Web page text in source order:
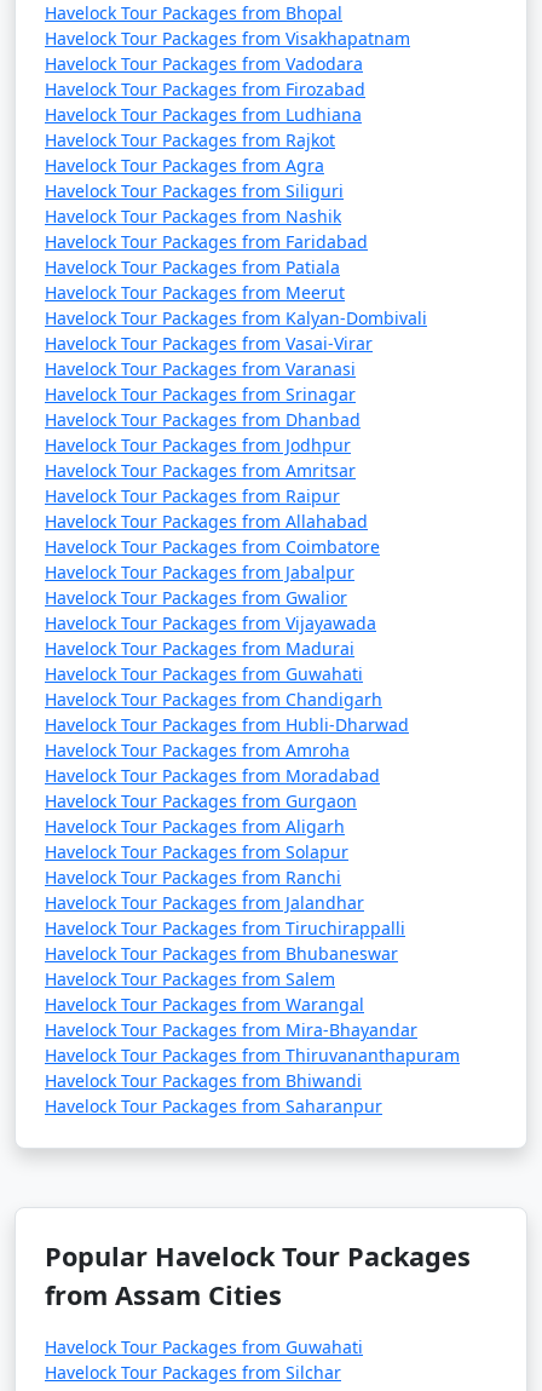
Havelock Tour Packages from Bhopal
Havelock Tour Packages from Visakhapatnam
Havelock Tour Packages from Vadodara
Havelock Tour Packages from Firozabad
Havelock Tour Packages from Ludhiana
Havelock Tour Packages from Rajkot
Havelock Tour Packages from Agra
Havelock Tour Packages from Siliguri
Havelock Tour Packages from Nashik
Havelock Tour Packages from Faridabad
Havelock Tour Packages from Patiala
Havelock Tour Packages from Meerut
Havelock Tour Packages from Kalyan-Dombivali
Havelock Tour Packages from Vasai-Virar
Havelock Tour Packages from Varanasi
Havelock Tour Packages from Srinagar
Havelock Tour Packages from Dhanbad
Havelock Tour Packages from Jodhpur
Havelock Tour Packages from Amritsar
Havelock Tour Packages from Raipur
Havelock Tour Packages from Allahabad
Havelock Tour Packages from Coimbatore
Havelock Tour Packages from Jabalpur
Havelock Tour Packages from Gwalior
Havelock Tour Packages from Vijayawada
Havelock Tour Packages from Madurai
Havelock Tour Packages from Guwahati
Havelock Tour Packages from Chandigarh
Havelock Tour Packages from Hubli-Dharwad
Havelock Tour Packages from Amroha
Havelock Tour Packages from Moradabad
Havelock Tour Packages from Gurgaon
Havelock Tour Packages from Aligarh
Havelock Tour Packages from Solapur
Havelock Tour Packages from Ranchi
Havelock Tour Packages from Jalandhar
Havelock Tour Packages from Tiruchirappalli
Havelock Tour Packages from Bhubaneswar
Havelock Tour Packages from Salem
Havelock Tour Packages from Warangal
Havelock Tour Packages from Mira-Bhayandar
Havelock Tour Packages from Thiruvananthapuram
Havelock Tour Packages from Bhiwandi
Havelock Tour Packages from Saharanpur
Popular Havelock Tour Packages
from Assam Cities
Havelock Tour Packages from Guwahati
Havelock Tour Packages from Silchar